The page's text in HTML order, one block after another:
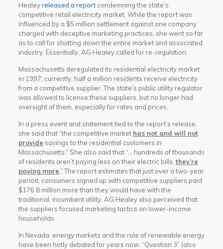
Healeyreleased a reportcondemning the state’s
competitive retail electricity market. While the report was
influenced by a $5 million settlement against one company
charged with deceptive marketing practices, she went so far
as to call for shutting down the entire market and associated
industry. Essentially, AG Healey called for re-regulation.
Massachusetts deregulated its residential electricity market
in 1997; currently, half a million residents receive electricity
from a competitive supplier. The state’s public utility regulator
was allowed to license these suppliers, but no longer had
oversight of them, especially for rates and prices.
In a press event and statement tied to the report’s release,
she said that “the competitive market has not and will not
provide savings to the residential customers in
Massachusetts.” She also said that “… hundreds of thousands
of residents aren’t paying less on their electric bills,they’re
paying more .” The report estimates that just over a two-year
period, consumers signed up with competitive suppliers paid
$176.8 million more than they would have with the
traditional, incumbent utility. AG Healey also perceived that
the suppliers focused marketing tactics on lower-income
households.
In Nevada, energy markets and the role of renewable energy
have been hotly debated for years now. “Question 3” (also